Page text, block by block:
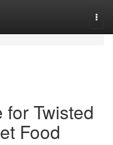
Twisted
Food